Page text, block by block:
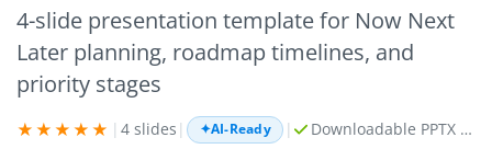
4-slide presentation template for Now Next
Later planning, roadmap timelines, and
priority stages
★★★★★ | 4 slides | ✦AI-Ready | Downloadable PPTX + AI prompt kit